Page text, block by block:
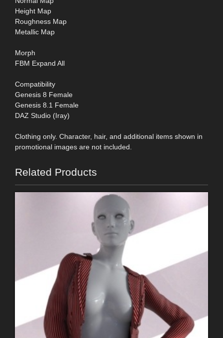
Height Map
Roughness Map
Metallic Map
Morph
FBM Expand All
Compatibility
Genesis 8 Female
Genesis 8.1 Female
DAZ Studio (Iray)
Clothing only. Character, hair, and additional items shown in
promotional images are not included.
Related Products